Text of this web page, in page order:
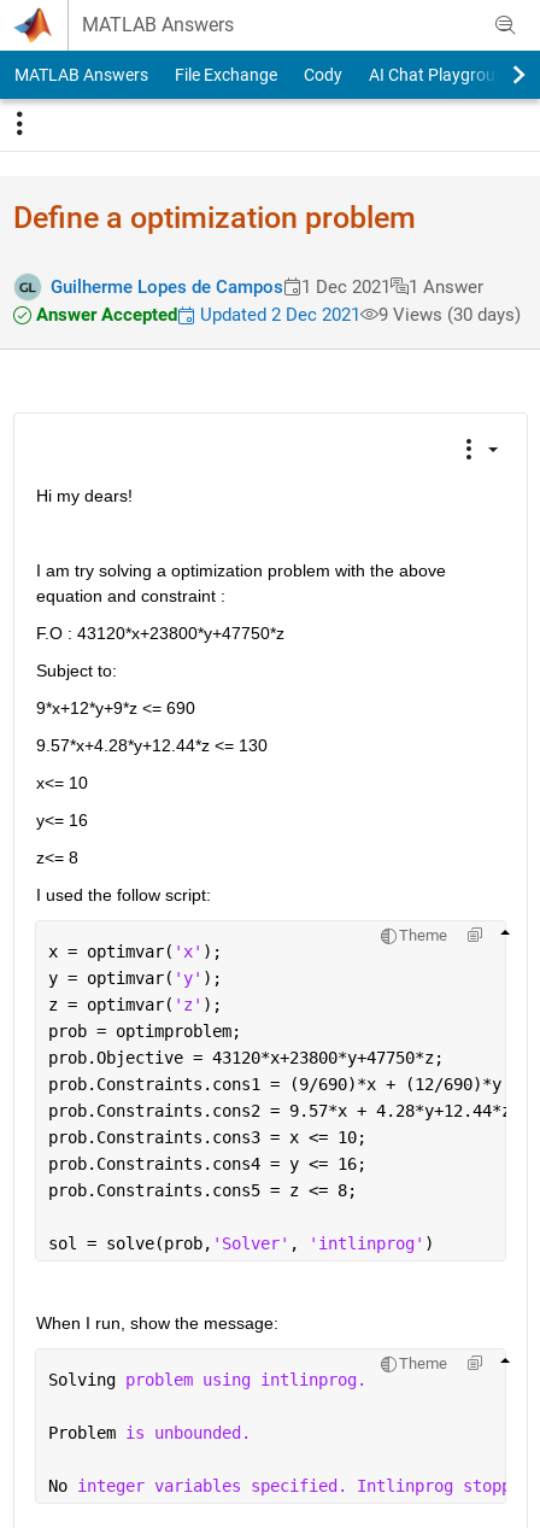
Skip to content
MATLAB Answers
MATLAB Answers File Exchange Cody AI Chat Playground
Define a optimization problem
Guilherme Lopes de Campos 1 Dec 2021
1 Answer
Answer Accepted
Updated 2 Dec 2021 9 Views (30 days)
Hi my dears!
I am try solving a optimization problem with the above
equation and constraint :
F.O : 43120*x+23800*y+47750*z
Subject to:
9*x+12*y+9*z <= 690
9.57*x+4.28*y+12.44*z <= 130
x<= 10
y<= 16
z<= 8
I used the follow script:
Theme
x = optimvar( 'x' );
y = optimvar( 'y' );
z = optimvar( 'z' );
prob = optimproblem;
prob.Objective = 43120*x+23800*y+47750*z;
prob.Constraints.cons1 = (9/690)*x + (12/690)*y
prob.Constraints.cons2 = 9.57*x + 4.28*y+12.44*z
prob.Constraints.cons3 = x <= 10;
prob.Constraints.cons4 = y <= 16;
prob.Constraints.cons5 = z <= 8;
sol = solve(prob, 'Solver' , 'intlinprog' )
When I run, show the message:
Theme
Solving problem using intlinprog.
Problem is unbounded.
No integer variables specified. Intlinprog stopped